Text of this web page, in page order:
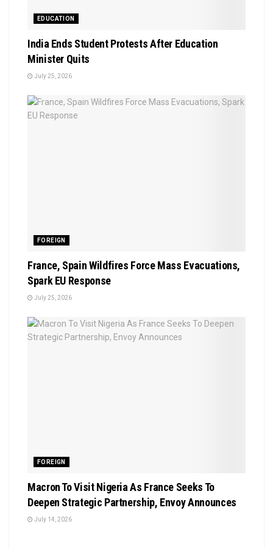
EDUCATION
India Ends Student Protests After Education
Minister Quits
July 25, 2026
FOREIGN
France, Spain Wildfires Force Mass Evacuations,
Spark EU Response
July 25, 2026
FOREIGN
Macron To Visit Nigeria As France Seeks To
Deepen Strategic Partnership, Envoy Announces
July 14, 2026